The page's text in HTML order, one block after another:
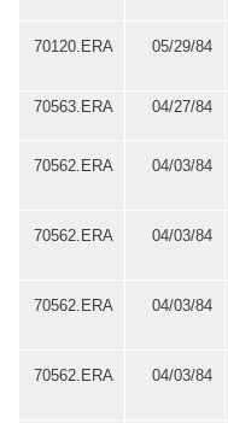
70120.ERA 05/29/84
70563.ERA 04/27/84
70562.ERA 04/03/84
70562.ERA 04/03/84
70562.ERA 04/03/84
70562.ERA 04/03/84